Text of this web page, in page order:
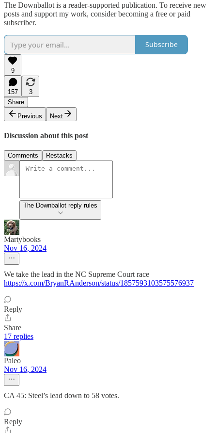
The Downballot is a reader-supported publication. To receive new
posts and support my work, consider becoming a free or paid
subscriber.
Subscribe
9
157
3
Share
Previous
Next
Discussion about this post
Comments Restacks
The Downballot reply rules
Martybooks
Nov 16, 2024
We take the lead in the NC Supreme Court race
https://x.com/BryanRAnderson/status/1857593103575576937
Reply
Share
17 replies
Paleo
Nov 16, 2024
CA 45: Steel’s lead down to 58 votes.
Reply